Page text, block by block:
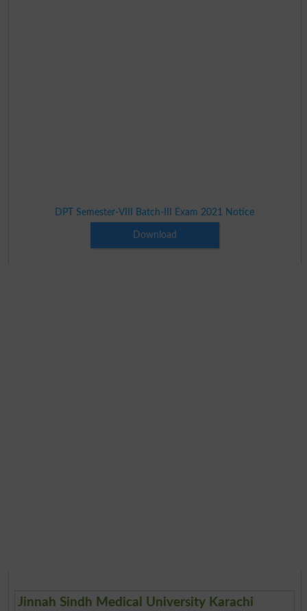
DPT Semester-VIII Batch-III Exam 2021 Notice
Download
Jinnah Sindh Medical University Karachi